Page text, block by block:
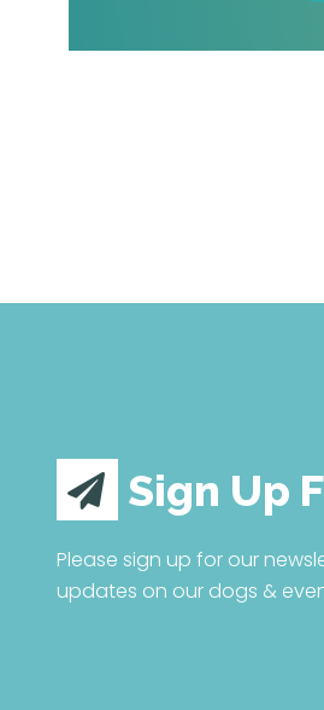
Sign Up
Please sign up for our
updates on our dogs &